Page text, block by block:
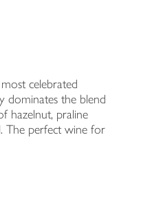
celebrated
dominates the blend
hazelnut, praline
The perfect wine for